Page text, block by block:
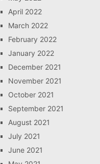
April 2022
March 2022
February 2022
January 2022
December 2021
November 2021
October 2021
September 2021
August 2021
July 2021
June 2021